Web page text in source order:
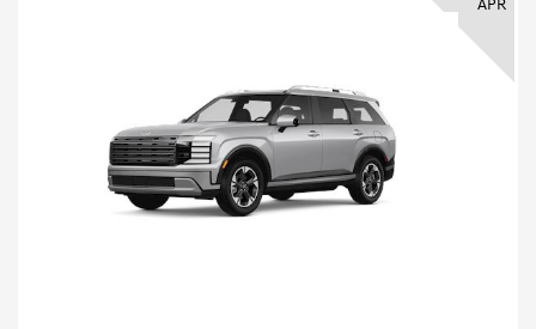
APR